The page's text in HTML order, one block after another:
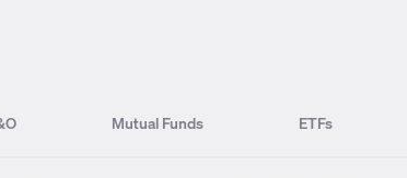
Mutual Funds ETFs